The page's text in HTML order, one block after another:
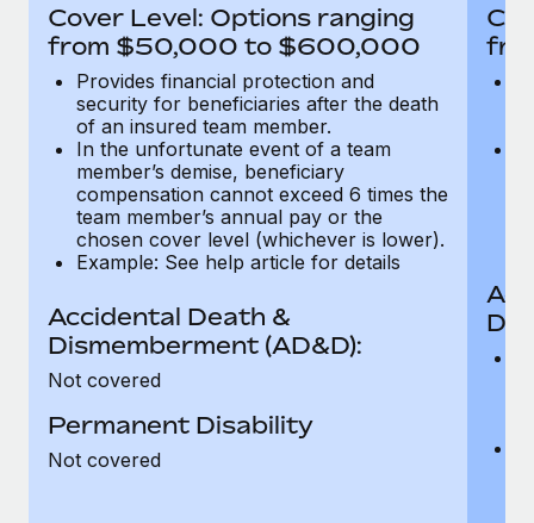
six-month project with a dedicated team....
Learn More
Cover Level: Options ranging
from $50,000 to $600,000
Provides financial protection and
security for beneficiaries after the death
of an insured team member.
In the unfortunate event of a team
member’s demise, beneficiary
compensation cannot exceed 6 times the
team member’s annual pay or the
chosen cover level (whichever is lower).
Example: See help article for details
Accidental Death &
Dismemberment (AD&D):
Not covered
Permanent Disability
Not covered